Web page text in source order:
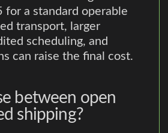
a standard operable
transport, larger
scheduling, and
can raise the final cost.
between open
shipping?